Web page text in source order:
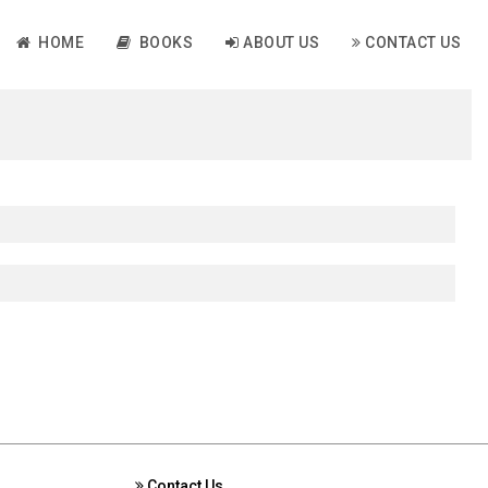
HOME BOOKS ABOUT US CONTACT US